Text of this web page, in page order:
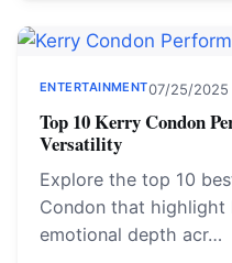
ENTERTAINMENT07/25/2025
Top 10 Kerry Condon
Versatility
Explore the top 10
Condon that highlight
emotional depth acr…